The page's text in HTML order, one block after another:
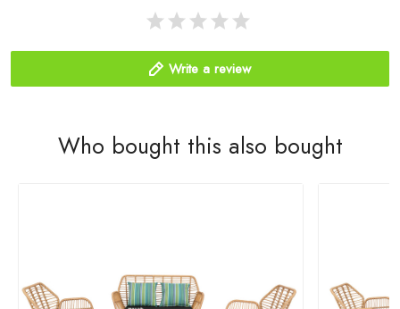
Write a review
Who bought this also bought